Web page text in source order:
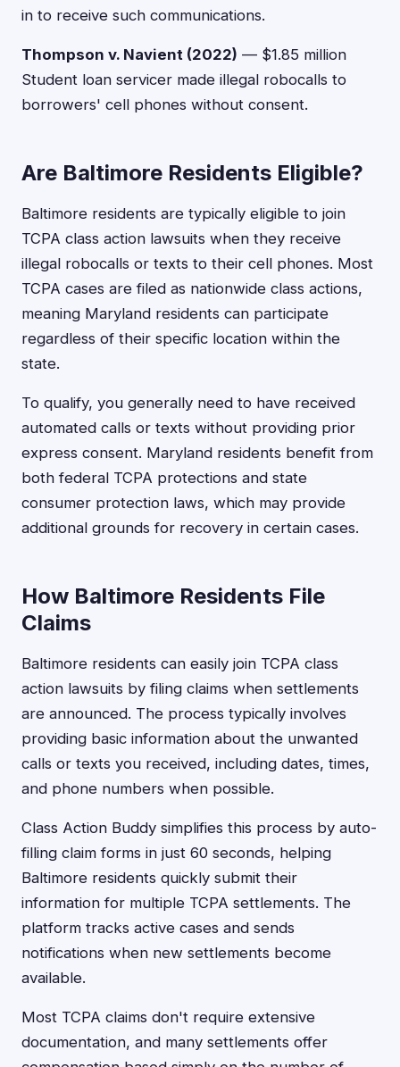
in to receive such communications.
Thompson v. Navient (2022) — $1.85 million
Student loan servicer made illegal robocalls to
borrowers' cell phones without consent.
Are Baltimore Residents Eligible?
Baltimore residents are typically eligible to join
TCPA class action lawsuits when they receive
illegal robocalls or texts to their cell phones. Most
TCPA cases are filed as nationwide class actions,
meaning Maryland residents can participate
regardless of their specific location within the
state.
To qualify, you generally need to have received
automated calls or texts without providing prior
express consent. Maryland residents benefit from
both federal TCPA protections and state
consumer protection laws, which may provide
additional grounds for recovery in certain cases.
How Baltimore Residents File
Claims
Baltimore residents can easily join TCPA class
action lawsuits by filing claims when settlements
are announced. The process typically involves
providing basic information about the unwanted
calls or texts you received, including dates, times,
and phone numbers when possible.
Class Action Buddy simplifies this process by auto-
filling claim forms in just 60 seconds, helping
Baltimore residents quickly submit their
information for multiple TCPA settlements. The
platform tracks active cases and sends
notifications when new settlements become
available.
Most TCPA claims don't require extensive
documentation, and many settlements offer